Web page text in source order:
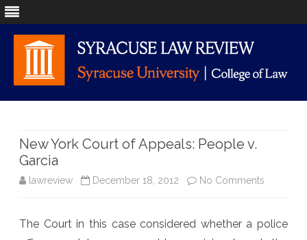
New York Court of Appeals: People v.
Garcia
lawreview December 18, 2012 No Comments
York
The Court in this case considered whether a police